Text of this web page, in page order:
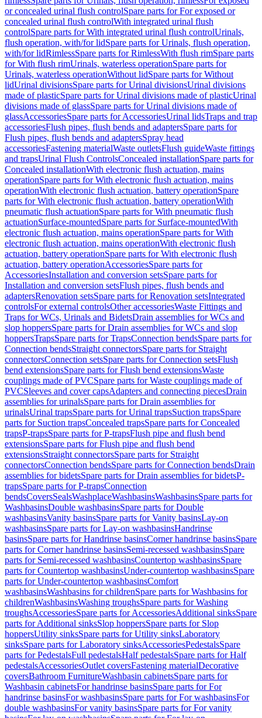
or concealed urinal flush controlSpare parts for For exposed or
concealed urinal flush controlWith integrated urinal flush
controlSpare parts for With integrated urinal flush controlUrinals,
flush operation, with/for lidSpare parts for Urinals, flush operation,
with/for lidRimlessSpare parts for RimlessWith flush rimSpare parts
for With flush rimUrinals, waterless operationSpare parts for
Urinals, waterless operationWithout lidSpare parts for Without
lidUrinal divisionsSpare parts for Urinal divisionsUrinal divisions
made of plasticSpare parts for Urinal divisions made of plasticUrinal
divisions made of glassSpare parts for Urinal divisions made of
glassAccessoriesSpare parts for AccessoriesUrinal lidsTraps and trap
accessoriesFlush pipes, flush bends and adaptersSpare parts for
Flush pipes, flush bends and adaptersSpray head
accessoriesFastening materialWaste outletsFlush guideWaste fittings
and trapsUrinal Flush ControlsConcealed installationSpare parts for
Concealed installationWith electronic flush actuation, mains
operationSpare parts for With electronic flush actuation, mains
operationWith electronic flush actuation, battery operationSpare
parts for With electronic flush actuation, battery operationWith
pneumatic flush actuationSpare parts for With pneumatic flush
actuationSurface-mountedSpare parts for Surface-mountedWith
electronic flush actuation, mains operationSpare parts for With
electronic flush actuation, mains operationWith electronic flush
actuation, battery operationSpare parts for With electronic flush
actuation, battery operationAccessoriesSpare parts for
AccessoriesInstallation and conversion setsSpare parts for
Installation and conversion setsFlush pipes, flush bends and
adaptersRenovation setsSpare parts for Renovation setsIntegrated
controlsFor external controlsOther accessoriesWaste Fittings and
Traps for WCs, Urinals and BidetsDrain assemblies for WCs and
slop hoppersSpare parts for Drain assemblies for WCs and slop
hoppersTrapsSpare parts for TrapsConnection bendsSpare parts for
Connection bendsStraight connectorsSpare parts for Straight
connectorsConnection setsSpare parts for Connection setsFlush
bend extensionsSpare parts for Flush bend extensionsWaste
couplings made of PVCSpare parts for Waste couplings made of
PVCSleeves and cover capsAdapters and connecting piecesDrain
assemblies for urinalsSpare parts for Drain assemblies for
urinalsUrinal trapsSpare parts for Urinal trapsSuction trapsSpare
parts for Suction trapsConcealed trapsSpare parts for Concealed
trapsP-trapsSpare parts for P-trapsFlush pipe and flush bend
extensionsSpare parts for Flush pipe and flush bend
extensionsStraight connectorsSpare parts for Straight
connectorsConnection bendsSpare parts for Connection bendsDrain
assemblies for bidetsSpare parts for Drain assemblies for bidetsP-
trapsSpare parts for P-trapsConnection
bendsCoversSealsWashplaceWashbasinsWashbasinsSpare parts for
WashbasinsDouble washbasinsSpare parts for Double
washbasinsVanity basinsSpare parts for Vanity basinsLay-on
washbasinsSpare parts for Lay-on washbasinsHandrinse
basinsSpare parts for Handrinse basinsCorner handrinse basinsSpare
parts for Corner handrinse basinsSemi-recessed washbasinsSpare
parts for Semi-recessed washbasinsCountertop washbasinsSpare
parts for Countertop washbasinsUnder-countertop washbasinsSpare
parts for Under-countertop washbasinsComfort
washbasinsWashbasins for childrenSpare parts for Washbasins for
childrenWashbasinsWashing troughsSpare parts for Washing
troughsAccessoriesSpare parts for AccessoriesAdditional sinksSpare
parts for Additional sinksSlop hoppersSpare parts for Slop
hoppersUtility sinksSpare parts for Utility sinksLaboratory
sinksSpare parts for Laboratory sinksAccessoriesPedestalsSpare
parts for PedestalsFull pedestalsHalf pedestalsSpare parts for Half
pedestalsAccessoriesOutlet coversFastening materialDecorative
coversBathroom FurnitureWashbasin cabinetsSpare parts for
Washbasin cabinetsFor handrinse basinsSpare parts for For
handrinse basinsFor washbasinsSpare parts for For washbasinsFor
double washbasinsFor vanity basinsSpare parts for For vanity